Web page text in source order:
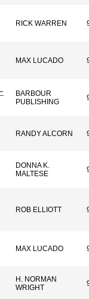
RICK WARREN
MAX LUCADO
BARBOUR
PUBLISHING
RANDY ALCORN
DONNA K.
MALTESE
ROB ELLIOTT
MAX LUCADO
H. NORMAN
WRIGHT